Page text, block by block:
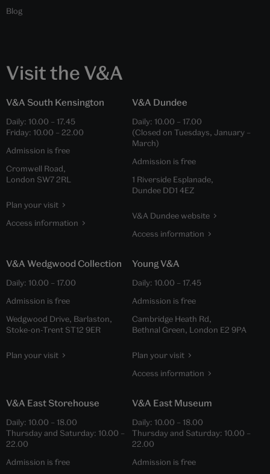
Blog
Visit the V&A
V&A South Kensington
Daily: 10.00 – 17.45
Friday: 10.00 – 22.00
Admission is free
Cromwell Road,
London SW7 2RL
Plan your visit
Access information
V&A Dundee
Daily: 10.00 – 17.00
(Closed on Tuesdays, January –
March)
Admission is free
1 Riverside Esplanade,
Dundee DD1 4EZ
V&A Dundee website
Access information
V&A Wedgwood Collection
Daily: 10.00 – 17.00
Admission is free
Wedgwood Drive, Barlaston,
Stoke-on-Trent ST12 9ER
Plan your visit
Young V&A
Daily: 10.00 – 17.45
Admission is free
Cambridge Heath Rd,
Bethnal Green, London E2 9PA
Plan your visit
Access information
V&A East Storehouse
Daily: 10.00 – 18.00
Thursday and Saturday: 10.00 –
22.00
Admission is free
V&A East Museum
Daily: 10.00 – 18.00
Thursday and Saturday: 10.00 –
22.00
Admission is free